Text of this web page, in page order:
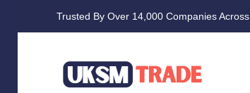
Trusted By Over 14,000 Companies